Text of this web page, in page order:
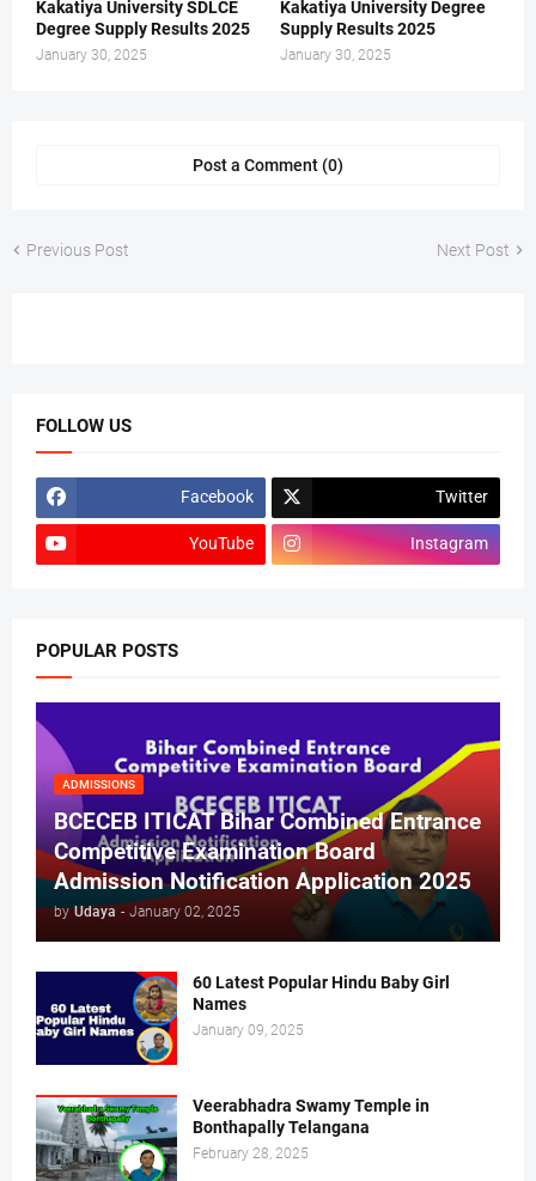
Kakatiya University SDLCE
Degree Supply Results 2025
January 30, 2025
Kakatiya University Degree
Supply Results 2025
January 30, 2025
Post a Comment (0)
Previous Post Next Post
FOLLOW US
Facebook Twitter
YouTube Instagram
POPULAR POSTS
ADMISSIONS
BCECEB ITICAT Bihar Combined Entrance
Competitive Examination Board
Admission Notification Application 2025
by Udaya - January 02, 2025
60 Latest Popular Hindu Baby Girl
Names
January 09, 2025
Veerabhadra Swamy Temple in
Bonthapally Telangana
February 28, 2025